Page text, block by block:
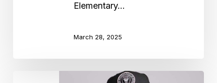
Elementary…
March 28, 2025